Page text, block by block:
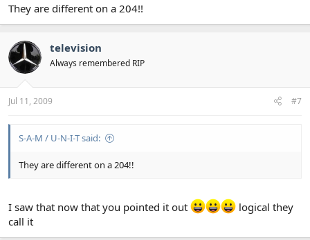
They are different on a 204!!
television
Always remembered RIP
Jul 11, 2009 #7
S-A-M / U-N-I-T said:
They are different on a 204!!
I saw that now that you pointed it out
logical they
call it